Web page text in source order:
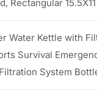
Rectangular 15.5X11
Water Kettle with
Survival
System